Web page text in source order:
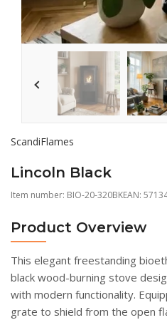
ScandiFlames
Lincoln Black
Item number: BIO-20-320BKEAN:
Product Overview
This elegant freestanding
black wood-burning stove
with modern functionality.
grate to shield from the open